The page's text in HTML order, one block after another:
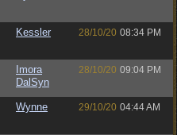
Kessler 28/10/20 08:34 PM
Imora
DalSyn
28/10/20 09:04 PM
Wynne 29/10/20 04:44 AM